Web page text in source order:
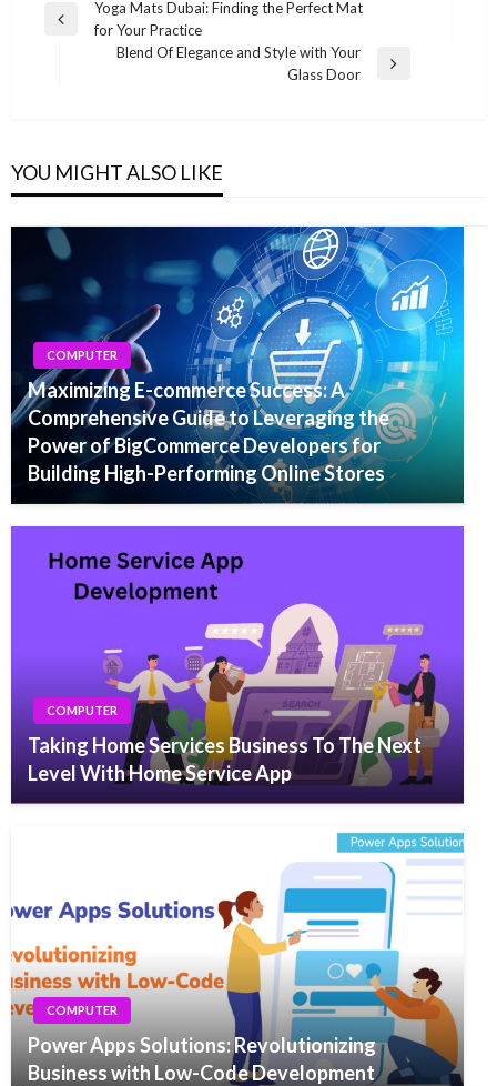
Post
navigation
Previous
Yoga Mats Dubai: Finding the Perfect Mat
for Your Practice
Blend Of Elegance and Style with Your
Glass Door
YOU MIGHT ALSO LIKE
COMPUTER
Maximizing E-commerce Success: A
Comprehensive Guide to Leveraging the
Power of BigCommerce Developers for
Building High-Performing Online Stores
COMPUTER
Taking Home Services Business To The Next
Level With Home Service App
COMPUTER
Power Apps Solutions: Revolutionizing
Business with Low-Code Development